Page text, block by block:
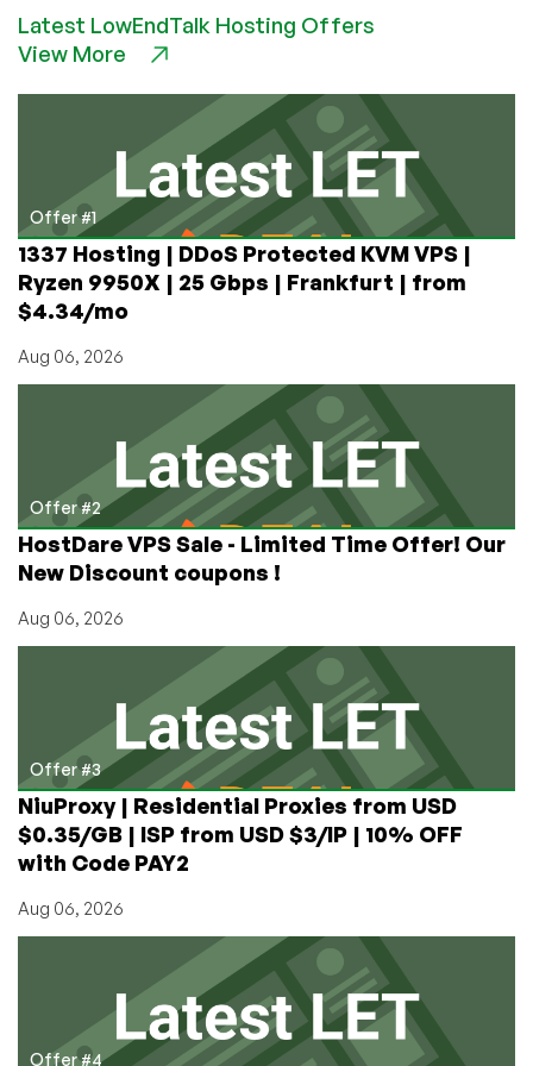
Save
90%
Shodan.io!
$5
Lifetime!
Latest LowEndTalk Hosting Offers
View More
Offer #1
1337 Hosting | DDoS Protected KVM VPS |
Ryzen 9950X | 25 Gbps | Frankfurt | from
$4.34/mo
Aug 06, 2026
Offer #2
HostDare VPS Sale - Limited Time Offer! Our
New Discount coupons !
Aug 06, 2026
Offer #3
NiuProxy | Residential Proxies from USD
$0.35/GB | ISP from USD $3/IP | 10% OFF
with Code PAY2
Aug 06, 2026
Offer #4